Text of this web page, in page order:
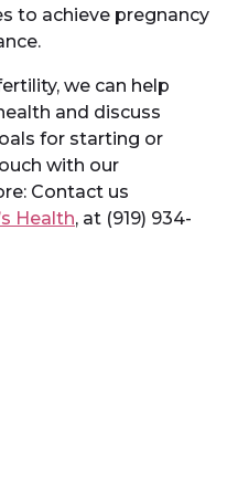
to achieve pregnancy
we can help
and discuss
for starting or
with our
Contact us
Health, at (919) 934-